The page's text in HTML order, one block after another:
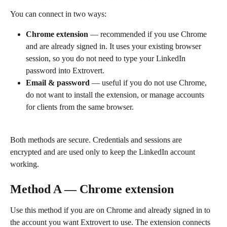
You can connect in two ways:
Chrome extension — recommended if you use Chrome
and are already signed in. It uses your existing browser
session, so you do not need to type your LinkedIn
password into Extrovert.
Email & password — useful if you do not use Chrome,
do not want to install the extension, or manage accounts
for clients from the same browser.
Both methods are secure. Credentials and sessions are
encrypted and are used only to keep the LinkedIn account
working.
Method A — Chrome extension
Use this method if you are on Chrome and already signed in to
the account you want Extrovert to use. The extension connects